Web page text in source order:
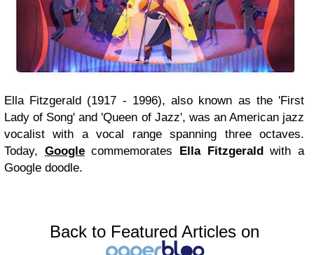
Ella Fitzgerald (1917 - 1996), also known as the 'First
Lady of Song' and 'Queen of Jazz', was an American jazz
vocalist with a vocal range spanning three octaves.
Today, Googlecommemorates Ella Fitzgeraldwith a
Google doodle.
Back to Featured Articles on